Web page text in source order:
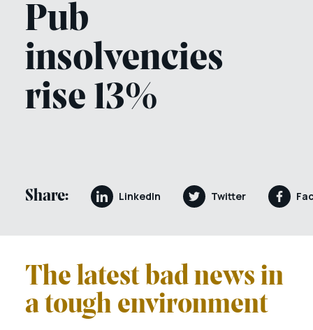
Pub
insolvencies
rise 13%
Share: LinkedIn Twitter
The latest bad news in
a tough environment